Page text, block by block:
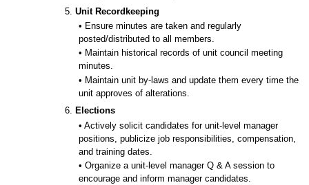
5. Unit Recordkeeping
• Ensure minutes are taken and regularly
posted/distributed to all members.
• Maintain historical records of unit council meeting
minutes.
• Maintain unit by-laws and update them every time the
unit approves of alterations.
6. Elections
• Actively solicit candidates for unit-level manager
positions, publicize job responsibilities, compensation,
and training dates.
• Organize a unit-level manager Q & A session to
encourage and inform manager candidates.